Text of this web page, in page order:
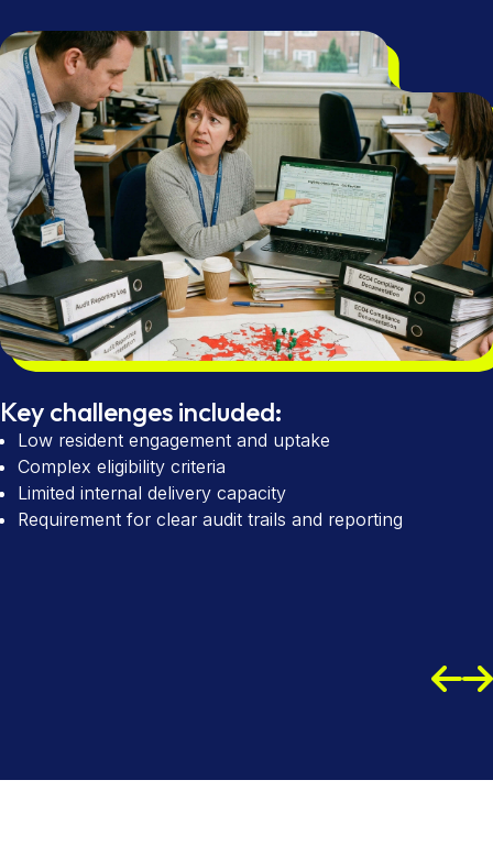
Key challenges included:
Low resident engagement and uptake
Complex eligibility criteria
Limited internal delivery capacity
Requirement for clear audit trails and reporting